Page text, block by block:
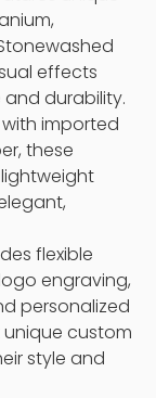
effects
durability.
imported
these
flexible
engraving,
personalized
custom
style and